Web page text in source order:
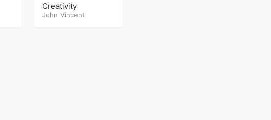
Creativity
John Vincent